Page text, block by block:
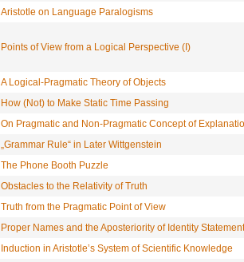
Aristotle on Language Paralogisms
Points of View from a Logical Perspective (I)
A Logical-Pragmatic Theory of Objects
How (Not) to Make Static Time Passing
On Pragmatic and Non-Pragmatic Concept of
„Grammar Rule“ in Later Wittgenstein
The Phone Booth Puzzle
Obstacles to the Relativity of Truth
Truth from the Pragmatic Point of View
Proper Names and the Aposteriority of Identity
Induction in Aristotle’s System of Scientific Knowledge